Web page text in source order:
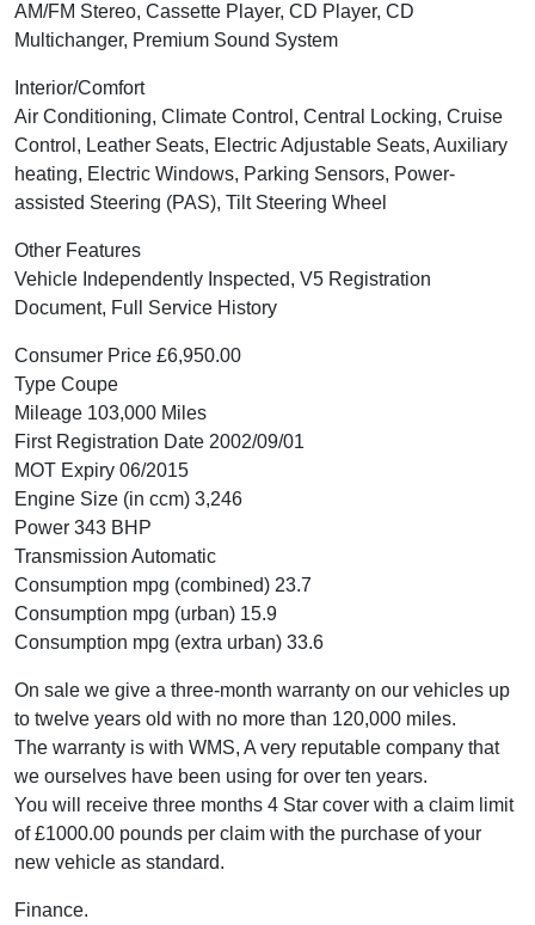
AM/FM Stereo, Cassette Player, CD Player, CD
Multichanger, Premium Sound System
Interior/Comfort
Air Conditioning, Climate Control, Central Locking, Cruise
Control, Leather Seats, Electric Adjustable Seats, Auxiliary
heating, Electric Windows, Parking Sensors, Power-
assisted Steering (PAS), Tilt Steering Wheel
Other Features
Vehicle Independently Inspected, V5 Registration
Document, Full Service History
Consumer Price £6,950.00
Type Coupe
Mileage 103,000 Miles
First Registration Date 2002/09/01
MOT Expiry 06/2015
Engine Size (in ccm) 3,246
Power 343 BHP
Transmission Automatic
Consumption mpg (combined) 23.7
Consumption mpg (urban) 15.9
Consumption mpg (extra urban) 33.6
On sale we give a three-month warranty on our vehicles up
to twelve years old with no more than 120,000 miles.
The warranty is with WMS, A very reputable company that
we ourselves have been using for over ten years.
You will receive three months 4 Star cover with a claim limit
of £1000.00 pounds per claim with the purchase of your
new vehicle as standard.
Finance.